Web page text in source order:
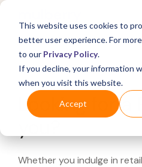
This website uses cookies to
better user experience. For
to our Privacy Policy.
If you decline, your information
when you visit this website.
Accept
What's Covered >
Looking for a
Whether you indulge in